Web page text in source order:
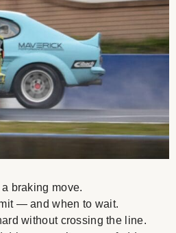
braking move.
— and when to wait.
without crossing the line.